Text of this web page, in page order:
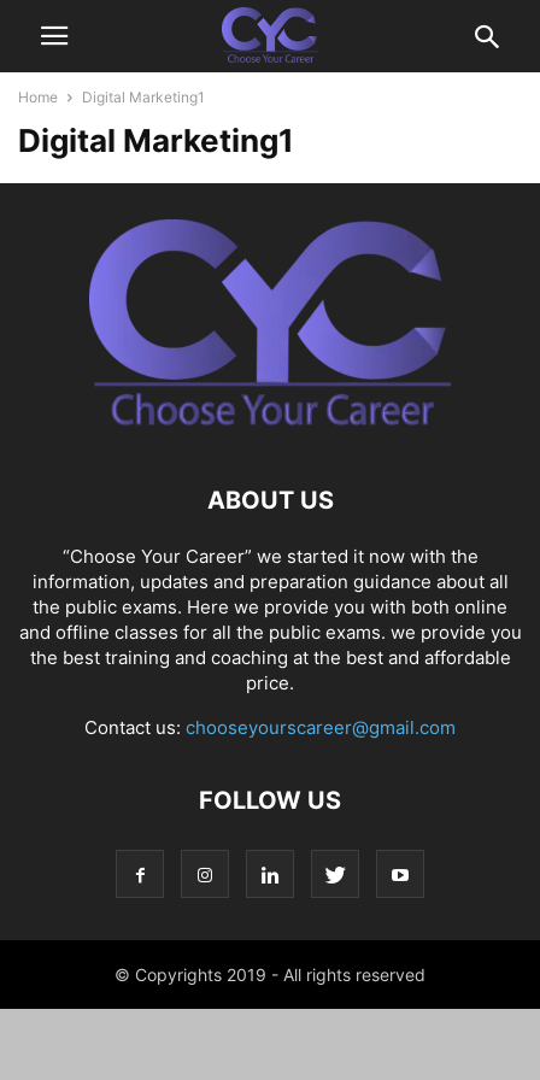
Home Digital Marketing1
Digital Marketing1
ABOUT US
“Choose Your Career” we started it now with the
information, updates and preparation guidance about all
the public exams. Here we provide you with both online
and offline classes for all the public exams. we provide you
the best training and coaching at the best and affordable
price.
Contact us: chooseyourscareer@gmail.com
FOLLOW US
© Copyrights 2019 - All rights reserved